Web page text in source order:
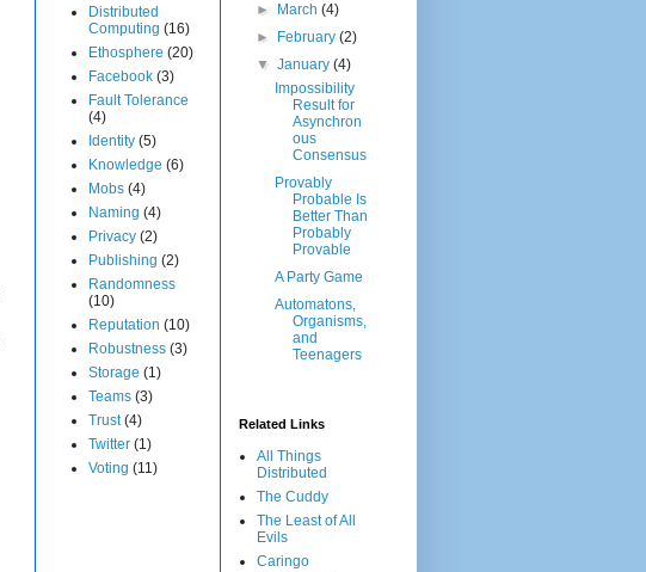
Distributed
Computing (16)
Ethosphere (20)
Facebook (3)
Fault Tolerance
(4)
Identity (5)
Knowledge (6)
Mobs (4)
Naming (4)
Privacy (2)
Publishing (2)
Randomness
(10)
Reputation (10)
Robustness (3)
Storage (1)
Teams (3)
Trust (4)
Twitter (1)
Voting (11)
►
March(4)
►
February(2)
▼January(4)
Impossibility
Result for
Asynchron
ous
Consensus
Provably
Probable Is
Better Than
Probably
Provable
A Party Game
Automatons,
Organisms,
and
Teenagers
Related Links
All Things
Distributed
The Cuddy
The Least of All
Evils
Caringo